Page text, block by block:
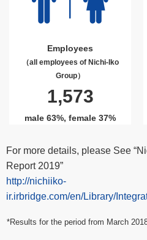
Employees
（all employees of Nichi-Iko
Group）
1,573
male 63%, female 37%
For more details, please See
Report 2019”
http://nichiiko-
ir.irbridge.com/en/Library/
*Results for the period from March